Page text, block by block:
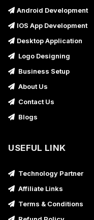
Android Development
IOS App Development
Desktop Application
Logo Designing
Business Setup
About Us
Contact Us
Blogs
USEFUL LINK
Technology Partner
Affiliate Links
Terms & Conditions